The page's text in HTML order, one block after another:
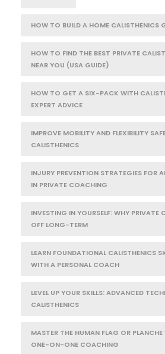
HOW TO BUILD A HOME CALISTHENICS
HOW TO FIND THE BEST PRIVATE
NEAR YOU (USA GUIDE)
HOW TO GET A SIX-PACK WITH
EXPERT ADVICE
IMPROVE MOBILITY AND FLEXIBILITY
CALISTHENICS
INJURY PREVENTION STRATEGIES FOR
IN PRIVATE COACHING
INVESTING IN YOURSELF: WHY PRIVATE
OFF LONG-TERM
LEARN FOUNDATIONAL CALISTHENICS
WITH A PERSONAL COACH
LEVEL UP YOUR SKILLS: ADVANCED
CALISTHENICS
MASTER THE HUMAN FLAG OR
ONE-ON-ONE COACHING